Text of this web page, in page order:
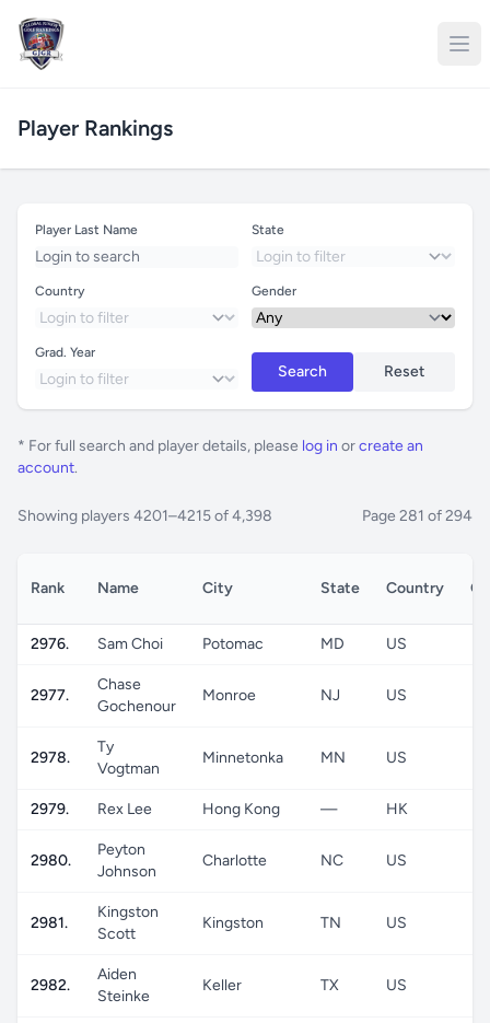
Player Rankings
Player Last Name State
Country Gender
Grad. Year
Search Reset
* For full search and player details, please log in orcreate an
account.
Showing players 4201–4215 of 4,398 Page 281 of 294
Rank Name City State Country
2976. Sam Choi Potomac MD US
2977.
Chase
Gochenour
Monroe NJ US
2978.
Ty
Vogtman
Minnetonka MN US
2979. Rex Lee Hong Kong — HK
2980.
Peyton
Johnson
Charlotte NC US
2981.
Kingston
Scott
Kingston TN US
2982.
Aiden
Steinke
Keller TX US